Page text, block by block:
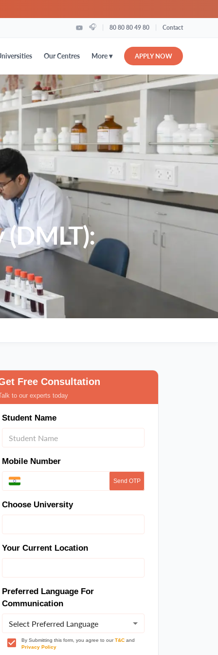
🎧 80 80 80 49 80 Contact
Our Centres More ▾ APPLY NOW
Free Consultation
to our experts today
Student Name
Mobile Number
Send OTP
Choose University
Your Current Location
Preferred Language For
Communication
Select Preferred Language
By Submitting this form, you agree to our T&C and
Privacy Policy